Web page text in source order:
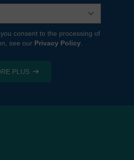
consent to the processing of
see our Privacy Policy.